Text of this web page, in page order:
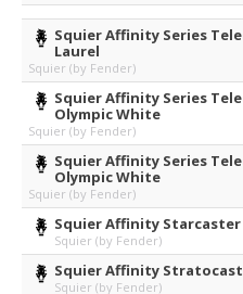
Squier Affinity Series
Laurel
Squier (by Fender)
Squier Affinity Series
Olympic White
Squier (by Fender)
Squier Affinity Series
Olympic White
Squier (by Fender)
Squier Affinity
Squier (by Fender)
Squier Affinity
Squier (by Fender)